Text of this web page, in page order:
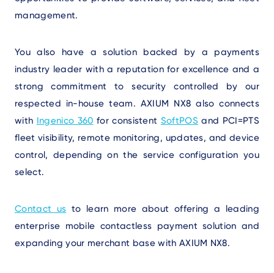
management.
You also have a solution backed by a payments
industry leader with a reputation for excellence and a
strong commitment to security controlled by our
respected in-house team. AXIUM NX8 also connects
with Ingenico 360 for consistent SoftPOS and PCI=PTS
fleet visibility, remote monitoring, updates, and device
control, depending on the service configuration you
select.
Contact us to learn more about offering a leading
enterprise mobile contactless payment solution and
expanding your merchant base with AXIUM NX8.